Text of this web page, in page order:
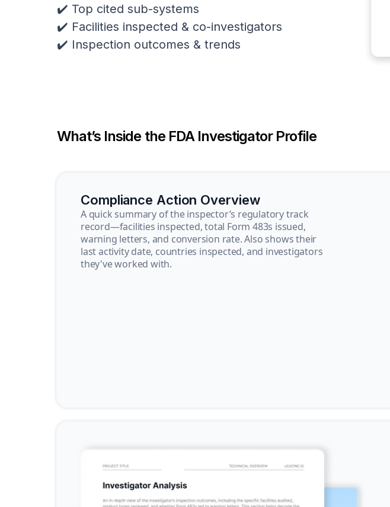
✔️ Top cited sub-systems
✔️ Facilities inspected & co-investigators
✔️ Inspection outcomes & trends
What’s Inside the FDA Investigator Profile
Compliance Action Overview
A quick summary of the inspector’s regulatory track
record—facilities inspected, total Form 483s issued,
warning letters, and conversion rate. Also shows their
last activity date, countries inspected, and investigators
they've worked with.